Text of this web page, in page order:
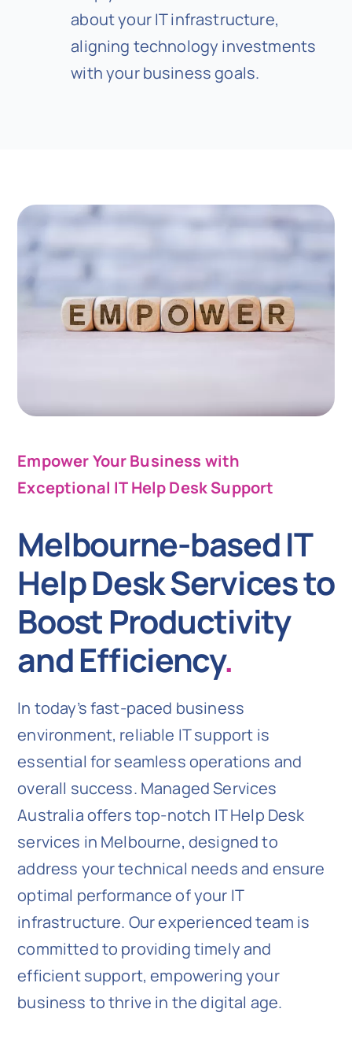
about your IT infrastructure,
aligning technology investments
with your business goals.
Empower Your Business with
Exceptional IT Help Desk Support
Melbourne-based IT
Help Desk Services to
Boost Productivity
and Efficiency.
In today’s fast-paced business
environment, reliable IT support is
essential for seamless operations and
overall success. Managed Services
Australia offers top-notch IT Help Desk
services in Melbourne, designed to
address your technical needs and ensure
optimal performance of your IT
infrastructure. Our experienced team is
committed to providing timely and
efficient support, empowering your
business to thrive in the digital age.